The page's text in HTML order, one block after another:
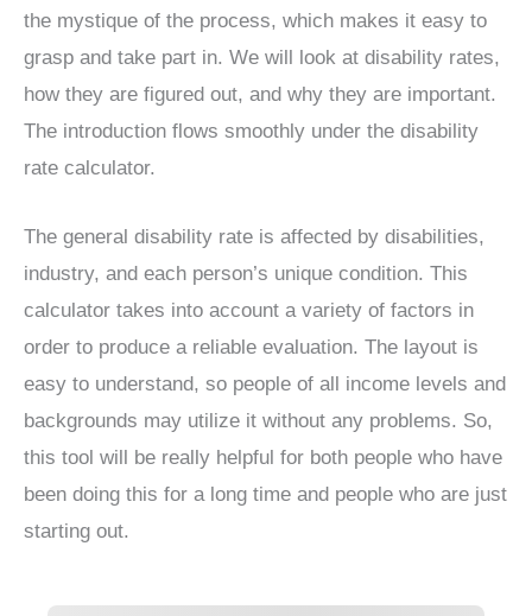
the mystique of the process, which makes it easy to
grasp and take part in. We will look at disability rates,
how they are figured out, and why they are important.
The introduction flows smoothly under the disability
rate calculator.
The general disability rate is affected by disabilities,
industry, and each person’s unique condition. This
calculator takes into account a variety of factors in
order to produce a reliable evaluation. The layout is
easy to understand, so people of all income levels and
backgrounds may utilize it without any problems. So,
this tool will be really helpful for both people who have
been doing this for a long time and people who are just
starting out.